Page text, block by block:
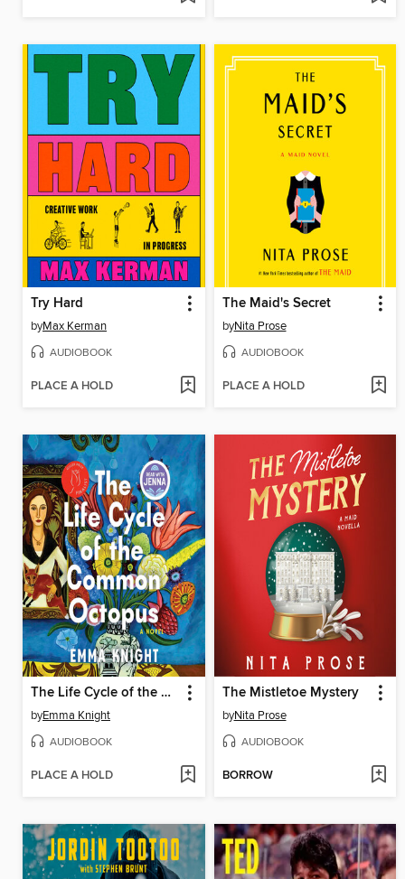
Try Hard
byMax Kerman
AUDIOBOOK
PLACE A HOLD
The Maid's Secret
byNita Prose
AUDIOBOOK
PLACE A HOLD
The Life Cycle of the Common Octopus
byEmma Knight
AUDIOBOOK
PLACE A HOLD
The Mistletoe Mystery
byNita Prose
AUDIOBOOK
BORROW